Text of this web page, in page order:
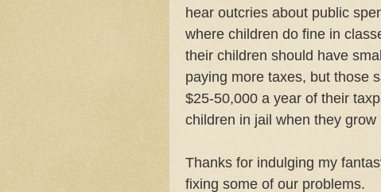
hear outcries about public
where children do fine in
their children should have
paying more taxes, but those
$25-50,000 a year of their
children in jail when they
Thanks for indulging my
fixing some of our problems.